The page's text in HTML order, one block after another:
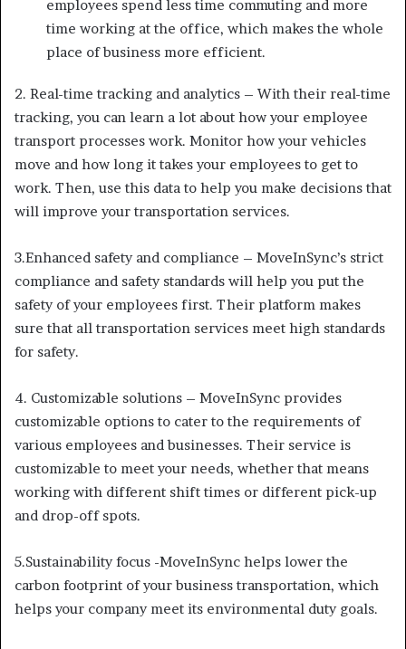
employees spend less time commuting and more
time working at the office, which makes the whole
place of business more efficient.
2. Real-time tracking and analytics – With their real-time
tracking, you can learn a lot about how your employee
transport processes work. Monitor how your vehicles
move and how long it takes your employees to get to
work. Then, use this data to help you make decisions that
will improve your transportation services.
3.Enhanced safety and compliance – MoveInSync’s strict
compliance and safety standards will help you put the
safety of your employees first. Their platform makes
sure that all transportation services meet high standards
for safety.
4. Customizable solutions – MoveInSync provides
customizable options to cater to the requirements of
various employees and businesses. Their service is
customizable to meet your needs, whether that means
working with different shift times or different pick-up
and drop-off spots.
5.Sustainability focus -MoveInSync helps lower the
carbon footprint of your business transportation, which
helps your company meet its environmental duty goals.